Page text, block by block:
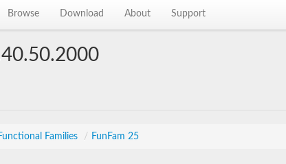
Browse Download About Support
Families / FunFam 25